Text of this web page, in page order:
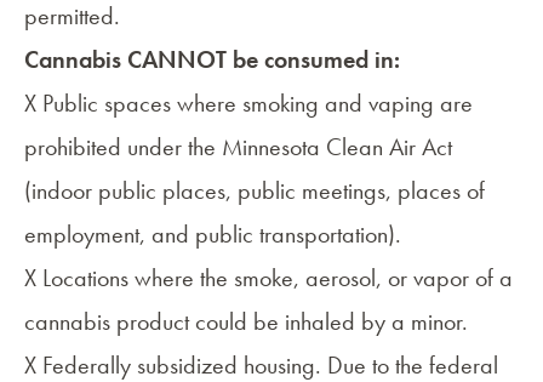
permitted.
Cannabis CANNOT be consumed in:
X Public spaces where smoking and vaping are
prohibited under the Minnesota Clean Air Act
(indoor public places, public meetings, places of
employment, and public transportation).
X Locations where the smoke, aerosol, or vapor of a
cannabis product could be inhaled by a minor.
X Federally subsidized housing. Due to the federal